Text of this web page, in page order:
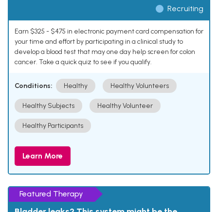
Recruiting
Earn $325 - $475 in electronic payment card compensation for
your time and effort by participating in a clinical study to
develop a blood test that may one day help screen for colon
cancer. Take a quick quiz to see if you qualify.
Conditions: Healthy Healthy Volunteers
Healthy Subjects Healthy Volunteer
Healthy Participants
Learn More
Featured Therapy